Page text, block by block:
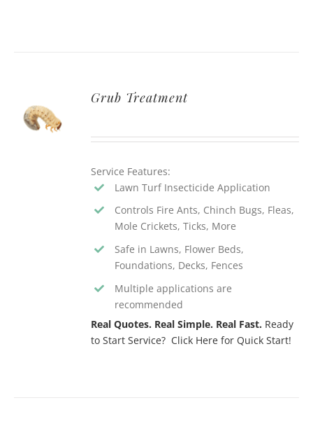
QUOTE
Grub Treatment
Service Features:
Lawn Turf Insecticide Application
Controls Fire Ants, Chinch Bugs, Fleas,
Mole Crickets, Ticks, More
Safe in Lawns, Flower Beds,
Foundations, Decks, Fences
Multiple applications are
recommended
Real Quotes. Real Simple. Real Fast. Ready
to Start Service? Click Here for Quick Start!